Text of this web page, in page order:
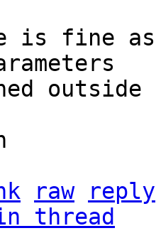
is fine
outside
raw
reply
thread